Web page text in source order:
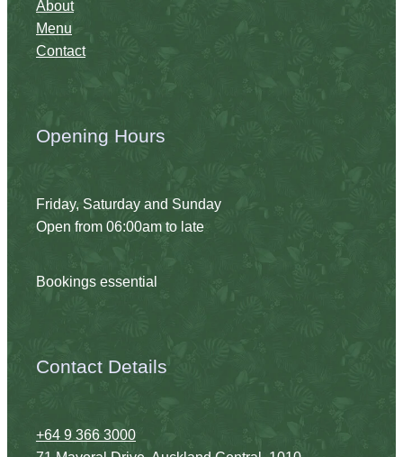
About
Menu
Contact
Opening Hours
Friday, Saturday and Sunday
Open from 06:00am to late
Bookings essential
Contact Details
+64 9 366 3000